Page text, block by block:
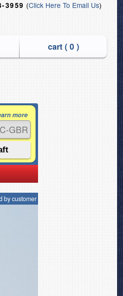
3959 (Click Here To Email Us)
cart ( 0)
more
by customer